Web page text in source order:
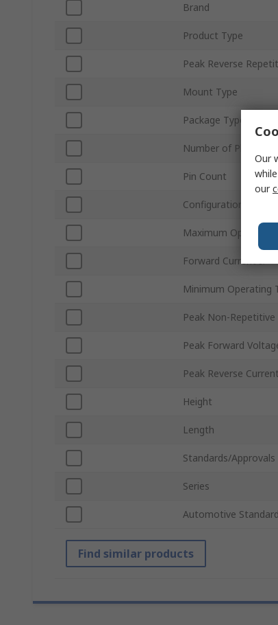
Brand
Product Type
Peak Reverse
Mount Type
Package Type
Number of Phases
Pin Count
Configuration
Maximum
Forward Current If
Minimum Operating
Peak Non-
Peak Forward
Peak Reverse
Height
Length
Standards/Approvals
Series
Automotive Standard
Find similar products
Our
our